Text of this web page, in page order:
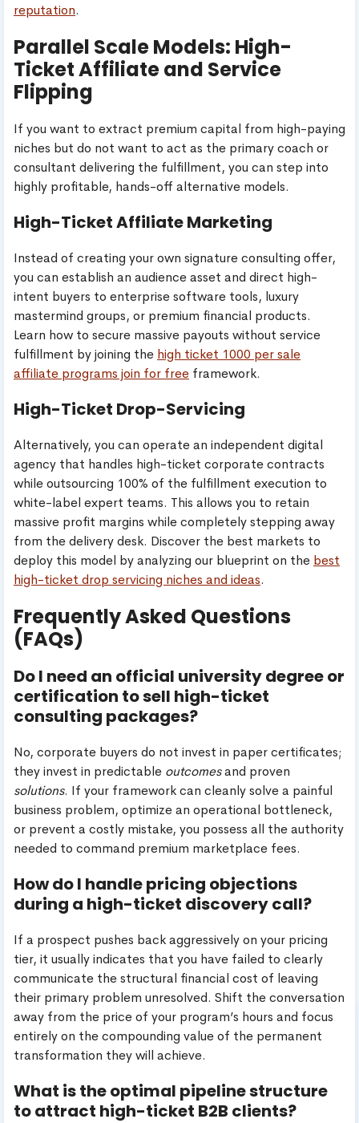
reputation.
Parallel Scale Models: High-
Ticket Affiliate and Service
Flipping
If you want to extract premium capital from high-paying
niches but do not want to act as the primary coach or
consultant delivering the fulfillment, you can step into
highly profitable, hands-off alternative models.
High-Ticket Affiliate Marketing
Instead of creating your own signature consulting offer,
you can establish an audience asset and direct high-
intent buyers to enterprise software tools, luxury
mastermind groups, or premium financial products.
Learn how to secure massive payouts without service
fulfillment by joining the high ticket 1000 per sale
affiliate programs join for free framework.
High-Ticket Drop-Servicing
Alternatively, you can operate an independent digital
agency that handles high-ticket corporate contracts
while outsourcing 100% of the fulfillment execution to
white-label expert teams. This allows you to retain
massive profit margins while completely stepping away
from the delivery desk. Discover the best markets to
deploy this model by analyzing our blueprint on the best
high-ticket drop servicing niches and ideas.
Frequently Asked Questions
(FAQs)
Do I need an official university degree or
certification to sell high-ticket
consulting packages?
No, corporate buyers do not invest in paper certificates;
they invest in predictable outcomesand proven
solutions. If your framework can cleanly solve a painful
business problem, optimize an operational bottleneck,
or prevent a costly mistake, you possess all the authority
needed to command premium marketplace fees.
How do I handle pricing objections
during a high-ticket discovery call?
If a prospect pushes back aggressively on your pricing
tier, it usually indicates that you have failed to clearly
communicate the structural financial cost of leaving
their primary problem unresolved. Shift the conversation
away from the price of your program’s hours and focus
entirely on the compounding value of the permanent
transformation they will achieve.
What is the optimal pipeline structure
to attract high-ticket B2B clients?